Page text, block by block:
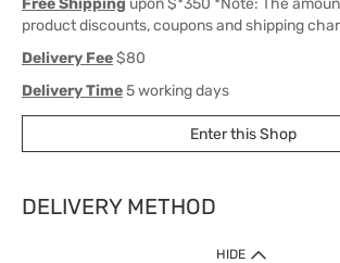
Free Shipping upon $*350 *Note: The
product discounts, coupons and shipping
Delivery Fee$80
Delivery Time5 working days
Enter this Shop
DELIVERY METHOD
1. Home Delivery (except products prohibited by
HIDE